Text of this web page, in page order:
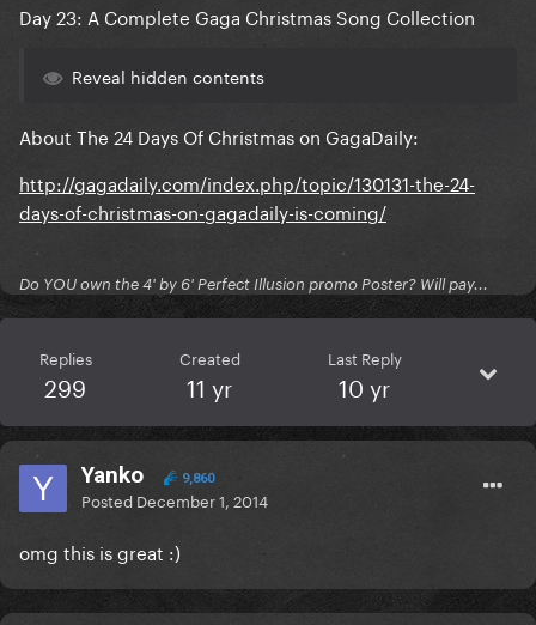
Day 23: A Complete Gaga Christmas Song Collection
Reveal hidden contents
About The 24 Days Of Christmas on GagaDaily:
http://gagadaily.com/index.php/topic/130131-the-24-
days-of-christmas-on-gagadaily-is-coming/
Do YOU own the 4' by 6' Perfect Illusion promo Poster? Will pay...
Replies
299
Created
11 yr
Last Reply
10 yr
Yanko 9,860
Posted December 1, 2014
omg this is great :)